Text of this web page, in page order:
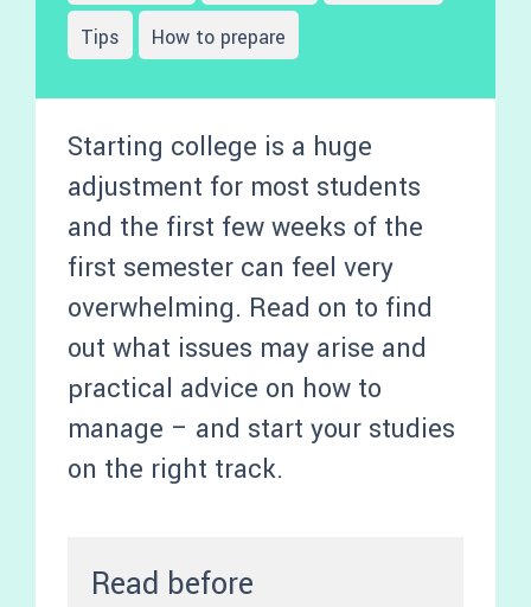
Tips
How to prepare
Starting college is a huge
adjustment for most students
and the first few weeks of the
first semester can feel very
overwhelming. Read on to find
out what issues may arise and
practical advice on how to
manage – and start your studies
on the right track.
Read before